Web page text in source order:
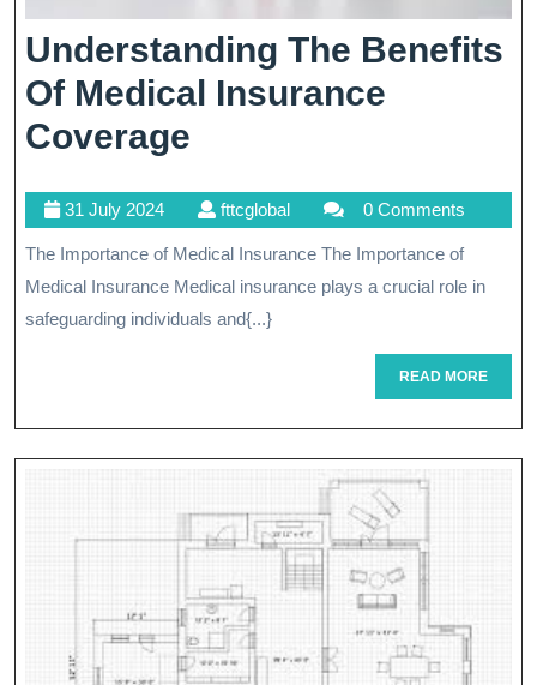
Understanding The Benefits
Of Medical Insurance
Coverage
Benefits
Of
Medical
31 July 202431
July
2024
fttcglobalfttcglobal 0 Comments
The Importance of Medical Insurance The Importance of
Medical Insurance Medical insurance plays a crucial role in
safeguarding individuals and{...}
READ MOREREAD
MORE